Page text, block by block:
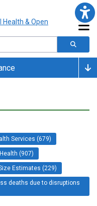
Services (679)
(907)
Estimates (229)
deaths due to disruptions